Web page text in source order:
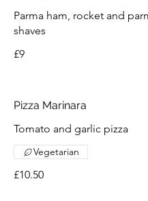
Parma ham, rocket and
shaves
£9
Pizza Marinara
Tomato and garlic pizza
£10.50
Vegetarian